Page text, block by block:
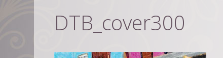
DTB_cover300